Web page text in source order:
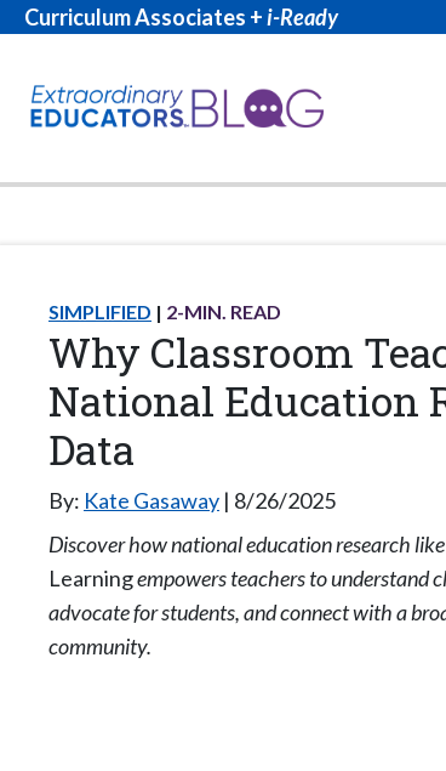
Curriculum Associates +i-Ready
SIMPLIFIED 2-MIN. READ
Why Classroom
National Education
Data
By: Kate Gasaway 8/26/2025
Discover how national education research
Learningempowers teachers to understand
advocate for students, and connect with a
community.